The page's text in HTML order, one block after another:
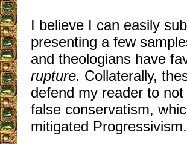
I believe I can easily
presenting a few
and theologians have
rupture. Collaterally,
defend my reader to
false conservatism,
mitigated Progressivism.